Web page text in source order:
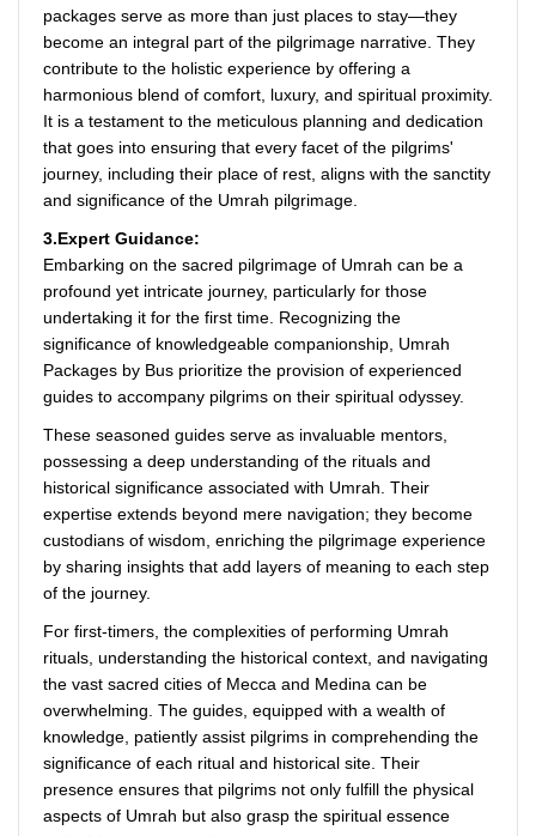
packages serve as more than just places to stay—they
become an integral part of the pilgrimage narrative. They
contribute to the holistic experience by offering a
harmonious blend of comfort, luxury, and spiritual proximity.
It is a testament to the meticulous planning and dedication
that goes into ensuring that every facet of the pilgrims'
journey, including their place of rest, aligns with the sanctity
and significance of the Umrah pilgrimage.
3.Expert Guidance:
Embarking on the sacred pilgrimage of Umrah can be a
profound yet intricate journey, particularly for those
undertaking it for the first time. Recognizing the
significance of knowledgeable companionship, Umrah
Packages by Bus prioritize the provision of experienced
guides to accompany pilgrims on their spiritual odyssey.
These seasoned guides serve as invaluable mentors,
possessing a deep understanding of the rituals and
historical significance associated with Umrah. Their
expertise extends beyond mere navigation; they become
custodians of wisdom, enriching the pilgrimage experience
by sharing insights that add layers of meaning to each step
of the journey.
For first-timers, the complexities of performing Umrah
rituals, understanding the historical context, and navigating
the vast sacred cities of Mecca and Medina can be
overwhelming. The guides, equipped with a wealth of
knowledge, patiently assist pilgrims in comprehending the
significance of each ritual and historical site. Their
presence ensures that pilgrims not only fulfill the physical
aspects of Umrah but also grasp the spiritual essence